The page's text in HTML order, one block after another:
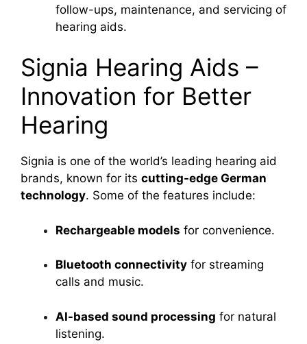
follow-ups, maintenance, and servicing of
hearing aids.
Signia Hearing Aids –
Innovation for Better
Hearing
Signia is one of the world’s leading hearing aid
brands, known for its cutting-edge German
technology. Some of the features include:
Rechargeable models for convenience.
Bluetooth connectivity for streaming
calls and music.
AI-based sound processing for natural
listening.